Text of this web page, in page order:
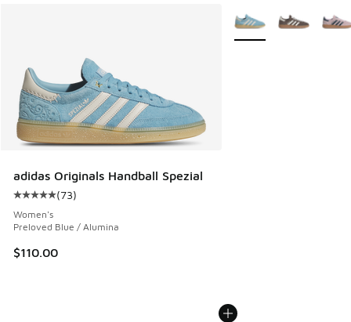
adidas Originals Handball Spezial
Average customer rating - [5 out of 5 stars], 73 reviews
(73)
Women's
Preloved Blue / Alumina
$110.00
More Colors Available